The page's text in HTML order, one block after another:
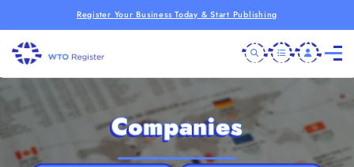
Register Your Business Today & Start Publishing
Companies